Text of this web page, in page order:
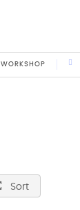
WORKSHOP
Sort